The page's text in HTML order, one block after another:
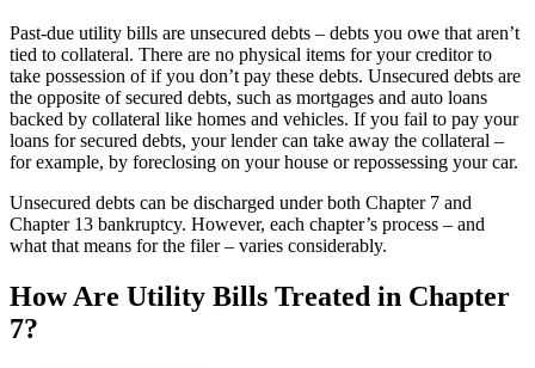
Past-due utility bills are unsecured debts – debts you owe that aren’t
tied to collateral. There are no physical items for your creditor to
take possession of if you don’t pay these debts. Unsecured debts are
the opposite of secured debts, such as mortgages and auto loans
backed by collateral like homes and vehicles. If you fail to pay your
loans for secured debts, your lender can take away the collateral –
for example, by foreclosing on your house or repossessing your car.
Unsecured debts can be discharged under both Chapter 7 and
Chapter 13 bankruptcy. However, each chapter’s process – and
what that means for the filer – varies considerably.
How Are Utility Bills Treated in Chapter
7?